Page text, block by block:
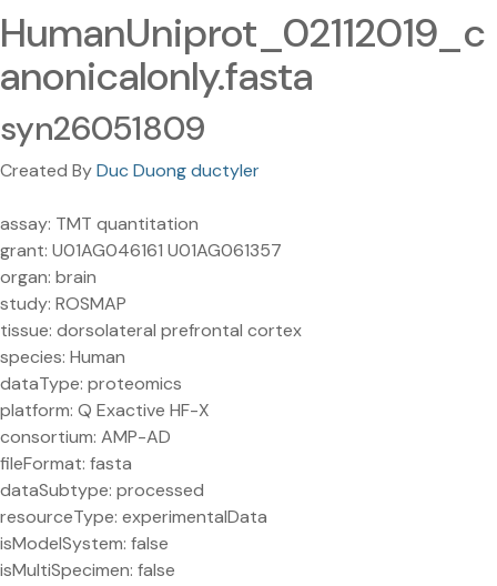
HumanUniprot_02112019_c
anonicalonly.fasta
syn26051809
Created ByDuc Duong ductyler
assay: TMT quantitation
grant: U01AG046161 U01AG061357
organ: brain
study: ROSMAP
tissue: dorsolateral prefrontal cortex
species: Human
dataType: proteomics
platform: Q Exactive HF-X
consortium: AMP-AD
fileFormat: fasta
dataSubtype: processed
resourceType: experimentalData
isModelSystem: false
isMultiSpecimen: false